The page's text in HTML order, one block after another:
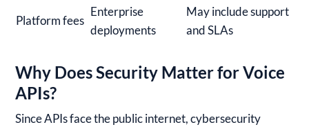
Platform fees
Enterprise
deployments
May include support
and SLAs
Why Does Security Matter for Voice
APIs?
Since APIs face the public internet, cybersecurity